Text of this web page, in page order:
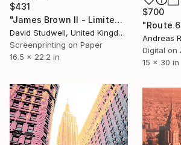
$700
"Route
Andreas
Digital on
15 x 30 in
$431
"James Brown II - Limited Edition of 30" Print
David Studwell, United Kingdom
Screenprinting on Paper
16.5 x 22.2 in